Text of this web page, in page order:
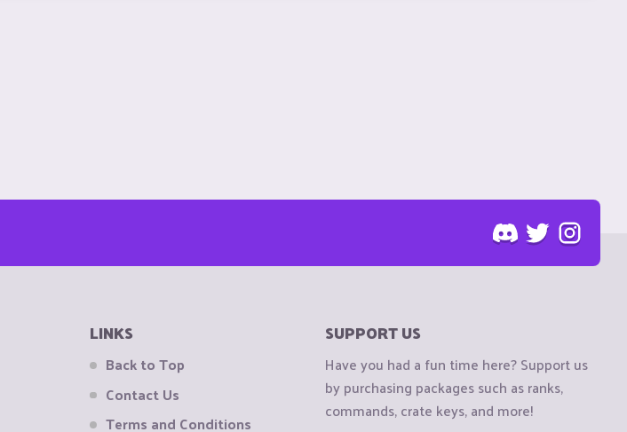
LINKS
Back to Top
Contact Us
Terms and Conditions
SUPPORT US
Have you had a fun time here? Support us
by purchasing packages such as ranks,
commands, crate keys, and more!